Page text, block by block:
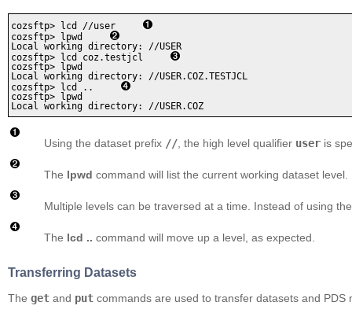
cozsftp> lcd //user
cozsftp> lpwd
Local working directory: //USER
cozsftp> lcd coz.testjcl
cozsftp> lpwd
Local working directory: //USER.COZ.TESTJCL
cozsftp> lcd ..
cozsftp> lpwd
Local working directory: //USER.COZ
Using the dataset prefix //, the high level qualifier user is
The lpwd command will list the current working dataset
Multiple levels can be traversed at a time. Instead of using
The lcd .. command will move up a level, as expected.
Transferring Datasets
The get and put commands are used to transfer datasets and PDS